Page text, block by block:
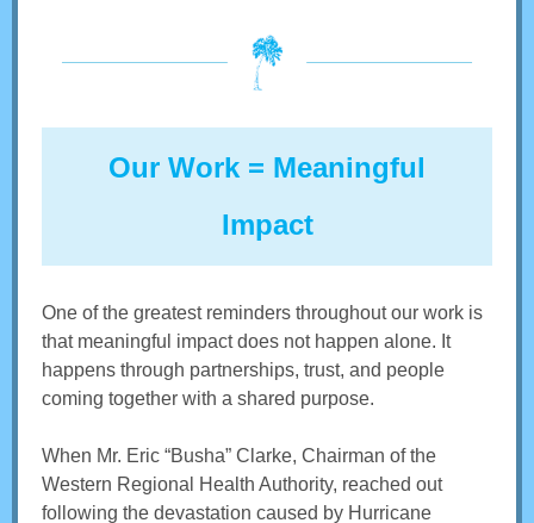
Our Work = Meaningful
Impact
One of the greatest reminders throughout our work is
that meaningful impact does not happen alone. It
happens through partnerships, trust, and people
coming together with a shared purpose.
When Mr. Eric “Busha” Clarke, Chairman of the
Western Regional Health Authority, reached out
following the devastation caused by Hurricane